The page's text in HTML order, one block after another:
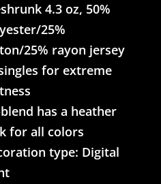
4.3 oz, 50%
25%
25% rayon jersey
for extreme
has a heather
for all colors
type: Digital